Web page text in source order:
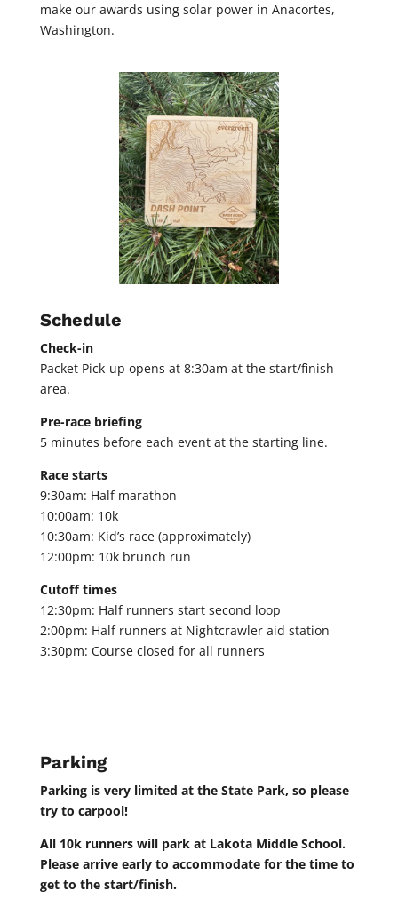
make our awards using solar power in Anacortes,
Washington.
Schedule
Check-in
Packet Pick-up opens at 8:30am at the start/finish
area.
Pre-race briefing
5 minutes before each event at the starting line.
Race starts
9:30am: Half marathon
10:00am: 10k
10:30am: Kid’s race (approximately)
12:00pm: 10k brunch run
Cutoff times
12:30pm: Half runners start second loop
2:00pm: Half runners at Nightcrawler aid station
3:30pm: Course closed for all runners
Parking
Parking is very limited at the State Park, so please
try to carpool!
All 10k runners will park at Lakota Middle School.
Please arrive early to accommodate for the time to
get to the start/finish.